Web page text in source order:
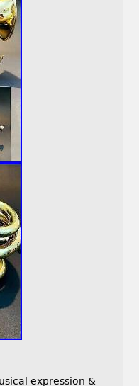
expression &